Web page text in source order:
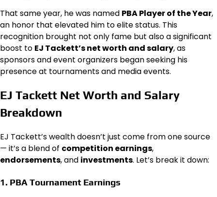
That same year, he was named PBA Player of the Year,
an honor that elevated him to elite status. This
recognition brought not only fame but also a significant
boost to EJ Tackett’s net worth and salary, as
sponsors and event organizers began seeking his
presence at tournaments and media events.
EJ Tackett Net Worth and Salary
Breakdown
EJ Tackett’s wealth doesn’t just come from one source
— it’s a blend of competition earnings,
endorsements, and investments. Let’s break it down:
1. PBA Tournament Earnings